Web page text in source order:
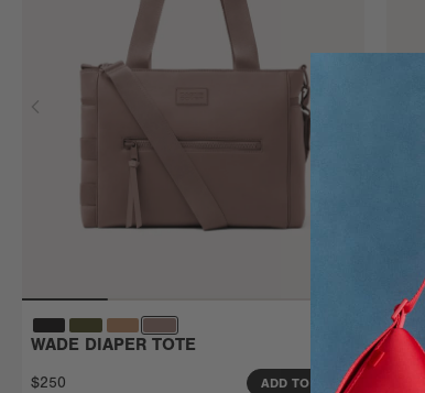
WADE DIAPER TOTE
$250 ADD TO BAG